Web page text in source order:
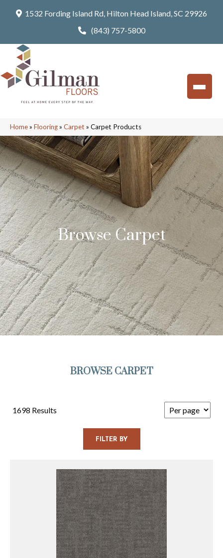
1532 Fording Island Rd, Hilton Head Island, SC 29926
(843) 757-5800
Home» Flooring» Carpet » Carpet Products
Browse Carpet
BROWSE CARPET
1698 Results
FILTER BY